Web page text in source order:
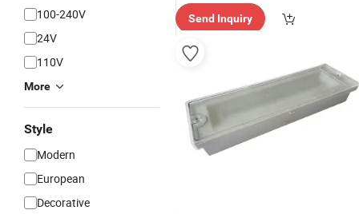
100-240V
24V
110V
More
Style
Modern
European
Decorative
Send Inquiry